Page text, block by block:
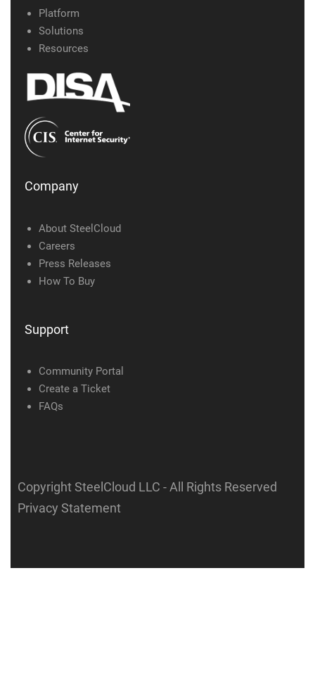
Platform
Solutions
Resources
Company
About SteelCloud
Careers
Press Releases
How To Buy
Support
Community Portal
Create a Ticket
FAQs
Copyright SteelCloud LLC - All Rights Reserved
Privacy Statement